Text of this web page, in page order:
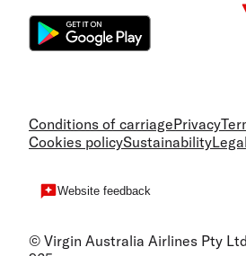
Conditions of carriagePrivacy
Cookies policySustainability
Website feedback
© Virgin Australia Airlines Pty